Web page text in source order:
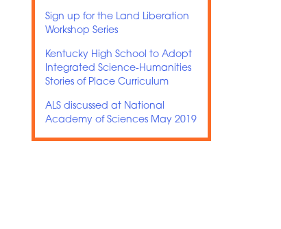
Sign up for the Land Liberation
Workshop Series
Kentucky High School to Adopt
Integrated Science-Humanities
Stories of Place Curriculum
ALS discussed at National
Academy of Sciences May 2019